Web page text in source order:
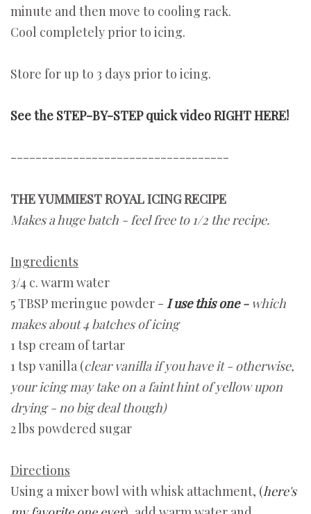
minute and then move to cooling rack.
Cool completely prior to icing.
Store for up to 3 days prior to icing.
See the STEP-BY-STEP quick video RIGHT HERE!
-----------------------------------
THE YUMMIEST ROYAL ICING RECIPE
Makes a huge batch - feel free to 1/2 the recipe.
Ingredients
3/4 c. warm water
5 TBSP meringue powder - I use this one- which
makes about 4 batches of icing
1 tsp cream of tartar
1 tsp vanilla (clear vanilla if you have it - otherwise,
your icing may take on a faint hint of yellow upon
drying - no big deal though)
2 lbs powdered sugar
Directions
Using a mixer bowl with whisk attachment, (here's